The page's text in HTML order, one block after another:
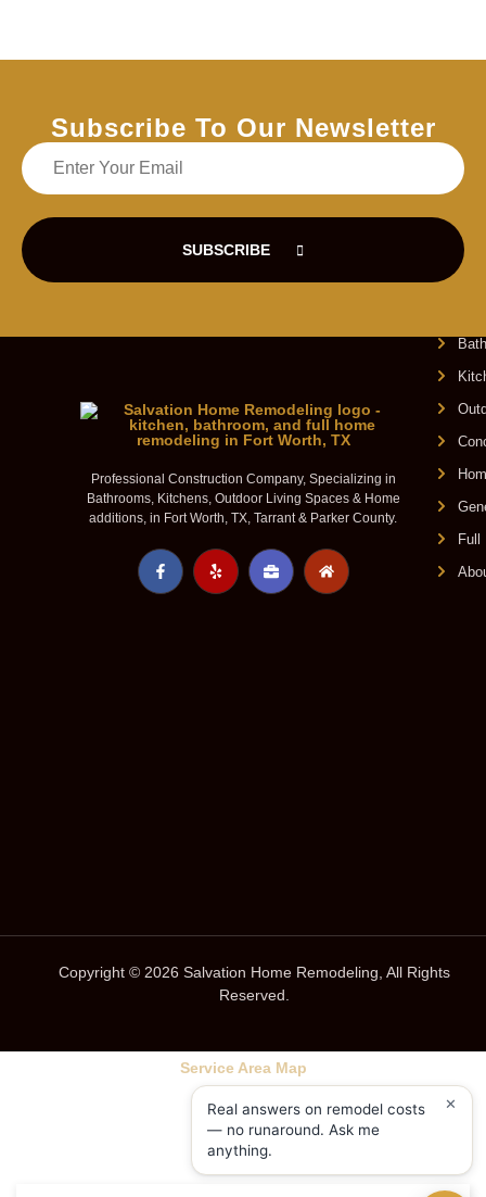
Subscribe To Our Newsletter
Email address for our newsletter
SUBSCRIBE
Professional Construction Company, Specializing in
Bathrooms, Kitchens, Outdoor Living Spaces & Home
additions, in Fort Worth, TX, Tarrant & Parker County.
Full
Copyright © 2026 Salvation Home Remodeling, All Rights
Reserved.
Service Area Map
Real answers on remodel costs
— no runaround. Ask me
anything.
✕